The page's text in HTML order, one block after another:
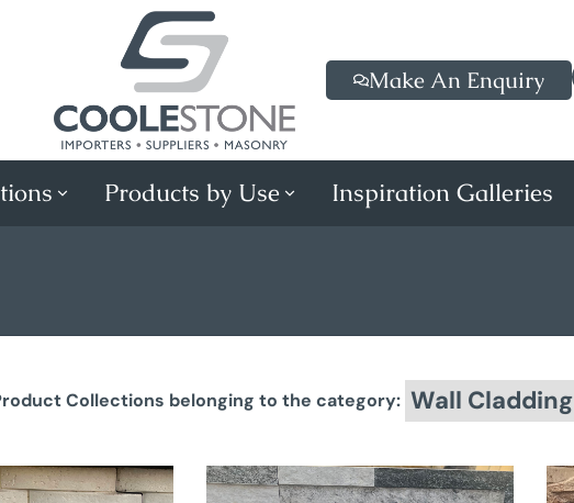
Make An Enquiry
Products by Use Inspiration Galleries
Collections belonging to the category: Wall Cladding